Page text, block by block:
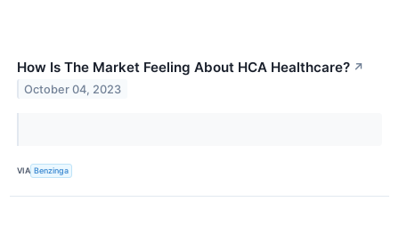
How Is The Market Feeling About HCA Healthcare? ↗
October 04, 2023
VIA Benzinga